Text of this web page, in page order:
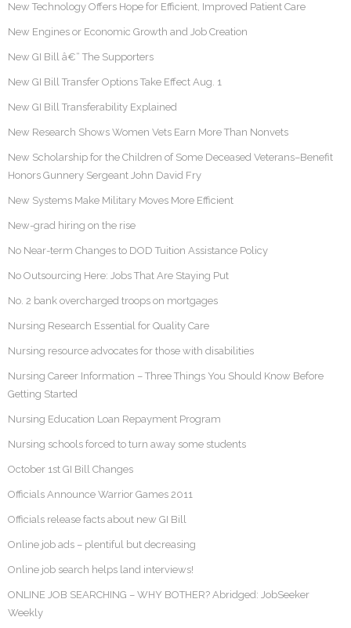
New Technology Offers Hope for Efficient, Improved Patient Care
New Engines or Economic Growth and Job Creation
New GI Bill â€“ The Supporters
New GI Bill Transfer Options Take Effect Aug. 1
New GI Bill Transferability Explained
New Research Shows Women Vets Earn More Than Nonvets
New Scholarship for the Children of Some Deceased Veterans–Benefit
Honors Gunnery Sergeant John David Fry
New Systems Make Military Moves More Efficient
New-grad hiring on the rise
No Near-term Changes to DOD Tuition Assistance Policy
No Outsourcing Here: Jobs That Are Staying Put
No. 2 bank overcharged troops on mortgages
Nursing Research Essential for Quality Care
Nursing resource advocates for those with disabilities
Nursing Career Information – Three Things You Should Know Before
Getting Started
Nursing Education Loan Repayment Program
Nursing schools forced to turn away some students
October 1st GI Bill Changes
Officials Announce Warrior Games 2011
Officials release facts about new GI Bill
Online job ads – plentiful but decreasing
Online job search helps land interviews!
ONLINE JOB SEARCHING – WHY BOTHER? Abridged: JobSeeker
Weekly